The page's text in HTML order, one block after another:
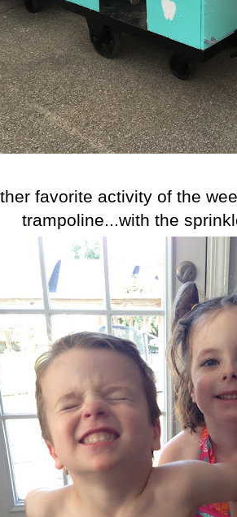
favorite activity of the
trampoline...with the